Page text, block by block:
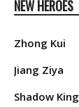
NEW HEROES
Zhong Kui
Jiang Ziya
Shadow King